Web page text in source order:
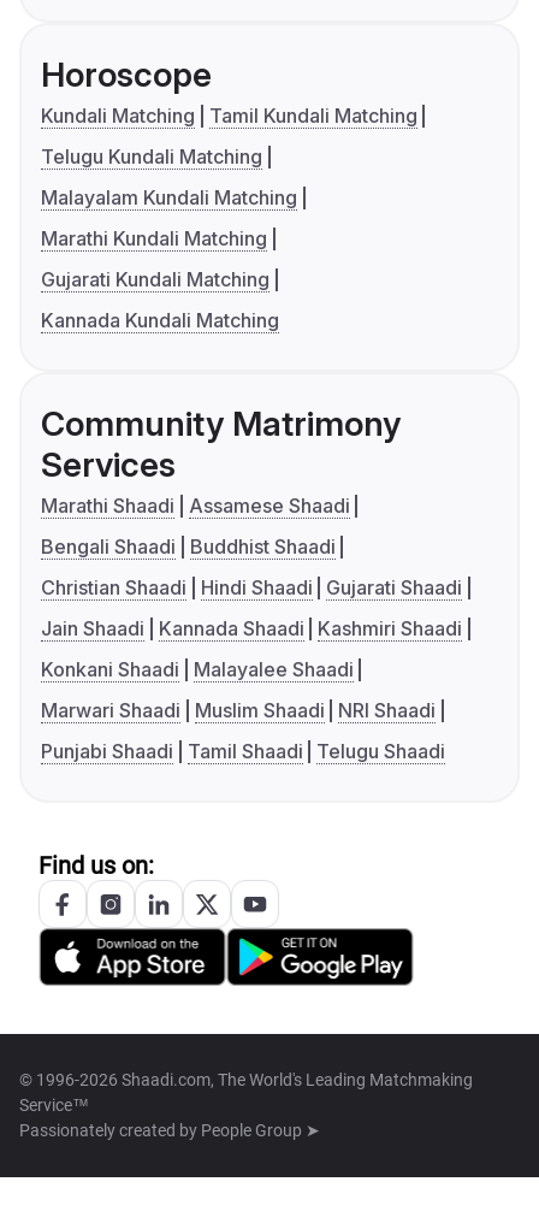
Horoscope
Kundali Matching
Tamil Kundali Matching
Telugu Kundali Matching
Malayalam Kundali Matching
Marathi Kundali Matching
Gujarati Kundali Matching
Kannada Kundali Matching
Community Matrimony
Services
Marathi Shaadi
Assamese Shaadi
Bengali Shaadi
Buddhist Shaadi
Christian Shaadi
Hindi Shaadi
Gujarati Shaadi
Jain Shaadi
Kannada Shaadi
Kashmiri Shaadi
Konkani Shaadi
Malayalee Shaadi
Marwari Shaadi
Muslim Shaadi
NRI Shaadi
Punjabi Shaadi
Tamil Shaadi Telugu Shaadi
Find us on:
© 1996-2026 Shaadi.com, The World's Leading Matchmaking
Service™
Passionately created by People Group ➤